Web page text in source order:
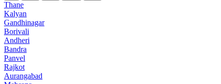
Thane
Kalyan
Gandhinagar
Borivali
Andheri
Bandra
Panvel
Rajkot
Aurangabad